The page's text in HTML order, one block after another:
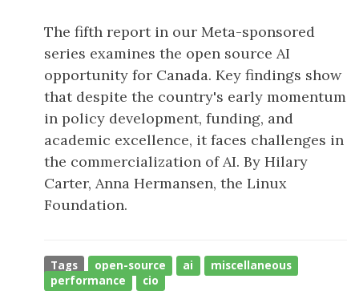
The fifth report in our Meta-sponsored
series examines the open source AI
opportunity for Canada. Key findings show
that despite the country's early momentum
in policy development, funding, and
academic excellence, it faces challenges in
the commercialization of AI. By Hilary
Carter, Anna Hermansen, the Linux
Foundation.
Tags open-source ai
miscellaneous
performance
cio